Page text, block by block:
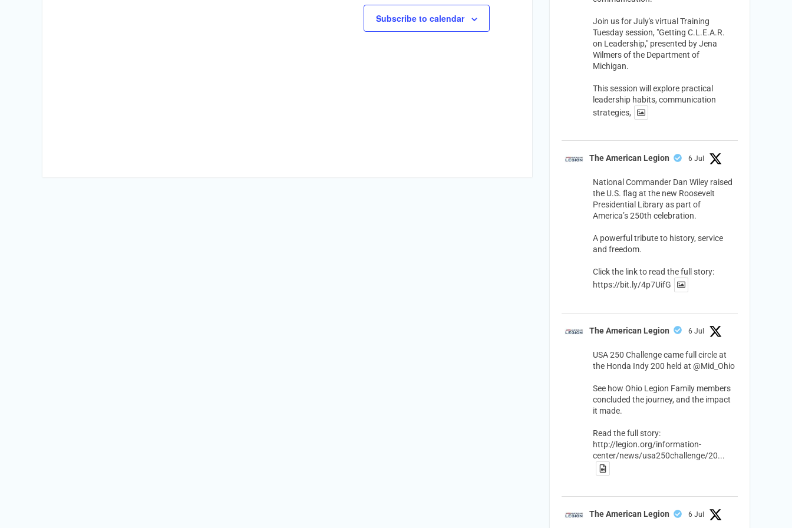
Subscribe to calendar
Join us for July's virtual Training
Tuesday session, "Getting C.L.E.A.R.
on Leadership," presented by Jena
Wilmers of the Department of
Michigan.
This session will explore practical
leadership habits, communication
strategies,
The American Legion 6 Jul
National Commander Dan Wiley raised
the U.S. flag at the new Roosevelt
Presidential Library as part of
America’s 250th celebration.
A powerful tribute to history, service
and freedom.
Click the link to read the full story:
https://bit.ly/4p7UifG
The American Legion 6 Jul
USA 250 Challenge came full circle at
the Honda Indy 200 held at @Mid_Ohio
See how Ohio Legion Family members
concluded the journey, and the impact
it made.
Read the full story:
http://legion.org/information-
center/news/usa250challenge/20...
The American Legion 6 Jul